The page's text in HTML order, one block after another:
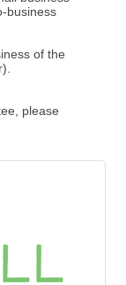
business
of the
please